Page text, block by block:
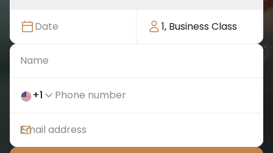
Date 1, Business Class
+1